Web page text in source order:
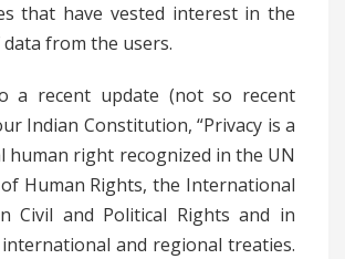
that have vested interest in the
from the users.
a recent update (not so recent
Indian Constitution, “Privacy is a
human right recognized in the UN
Human Rights, the International
Civil and Political Rights and in
and regional treaties.